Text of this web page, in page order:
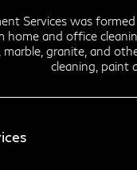
Services was
and office
granite, and
cleaning, paint